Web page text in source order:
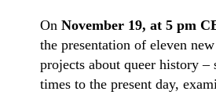
OnNovember 19, at 5 pm
the presentation of eleven
projects about queer history –
times to the present day,